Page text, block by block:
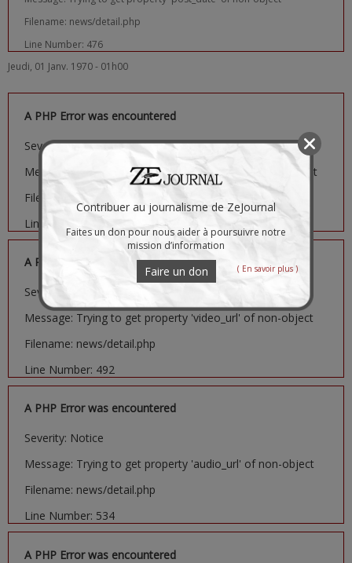
Filename: news/detail.php
Line Number: 476
Jeudi, 01 Janv. 1970 - 01h00
A PHP Error was encountered
Severity: Notice
Message: Trying to get property 'image_url' of non-object
Filename: news/detail.php
Line Number: 481
A PHP Error was encountered
Severity: Notice
Message: Trying to get property 'video_url' of non-object
Filename: news/detail.php
Line Number: 492
A PHP Error was encountered
Severity: Notice
Message: Trying to get property 'audio_url' of non-object
Filename: news/detail.php
Line Number: 534
A PHP Error was encountered
Contribuer au journalisme de ZeJournal
Faites un don pour nous aider à poursuivre notre
mission d’information
Faire un don ( En savoir plus )